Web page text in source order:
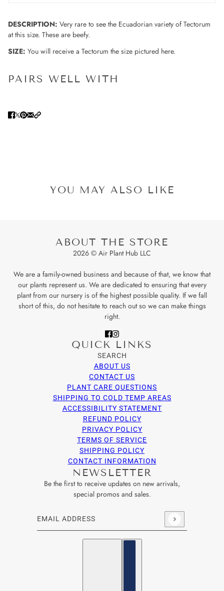
DESCRIPTION: Very rare to see the Ecuadorian variety of Tectorum
at this size. These are beefy.
SIZE: You will receive a Tectorum the size pictured here.
PAIRS WELL WITH
YOU MAY ALSO LIKE
ABOUT THE STORE
2026 © Air Plant Hub LLC
We are a family-owned business and because of that, we know that
our plants represent us. We are dedicated to ensuring that every
plant from our nursery is of the highest possible quality. If we fall
short of this, do not hesitate to reach out so we can make things
right.
QUICK LINKS
SEARCH
ABOUT US
CONTACT US
PLANT CARE QUESTIONS
SHIPPING TO COLD TEMP AREAS
ACCESSIBILITY STATEMENT
REFUND POLICY
PRIVACY POLICY
TERMS OF SERVICE
SHIPPING POLICY
CONTACT INFORMATION
NEWSLETTER
Be the first to receive updates on new arrivals,
special promos and sales.
Email address
This site is protected by hCaptcha and the hCaptcha
English
Country selector